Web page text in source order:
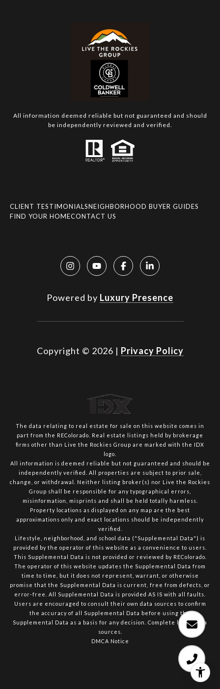
All information deemed reliable but not guaranteed and should
be independently reviewed and verified.
CLIENT TESTIMONIALSNEIGHBORHOOD BUYER GUIDES
FIND YOUR HOMECONTACT US
Powered by Luxury Presence
Copyright © 2026 | Privacy Policy
The data relating to real estate for sale on this website comes in
part from the REColorado. Real estate listings held by brokerage
firms other than Live the Rockies Group are marked with the IDX
logo.
All information is deemed reliable but not guaranteed and should be
independently verified. All properties are subject to prior sale,
change, or withdrawal. Neither listing broker(s) nor Live the Rockies
Group shall be responsible for any typographical errors,
misinformation, misprints and shall be held totally harmless.
Property locations as displayed on any map are the best
approximations only and exact locations should be independently
verified.
Lifestyle, neighborhood, and school data ("Supplemental Data") is
provided by the operator of this website as a convenience to users.
This Supplemental Data is not provided or reviewed by REColorado.
The operator of this website updates the Supplemental Data from
time to time, but it does not represent, warrant, or otherwise
promise that the Supplemental Data is current, free from defects, or
error-free. All Supplemental Data is provided AS IS with all faults.
Users are encouraged to consult their own data sources to confirm
the accuracy of all Supplemental Data before using the
Supplemental Data as a basis for any decision. Complete list of data
sources
DMCA Notice